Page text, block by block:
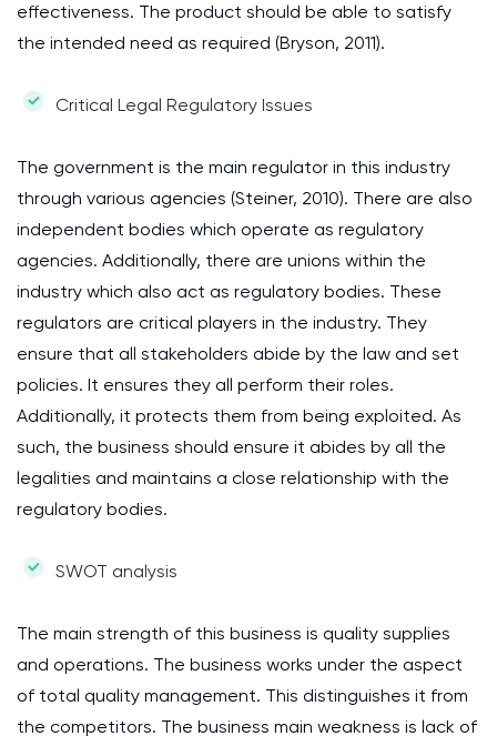
effectiveness. The product should be able to satisfy
the intended need as required (Bryson, 2011).
Critical Legal Regulatory Issues
The government is the main regulator in this industry
through various agencies (Steiner, 2010). There are also
independent bodies which operate as regulatory
agencies. Additionally, there are unions within the
industry which also act as regulatory bodies. These
regulators are critical players in the industry. They
ensure that all stakeholders abide by the law and set
policies. It ensures they all perform their roles.
Additionally, it protects them from being exploited. As
such, the business should ensure it abides by all the
legalities and maintains a close relationship with the
regulatory bodies.
SWOT analysis
The main strength of this business is quality supplies
and operations. The business works under the aspect
of total quality management. This distinguishes it from
the competitors. The business main weakness is lack of